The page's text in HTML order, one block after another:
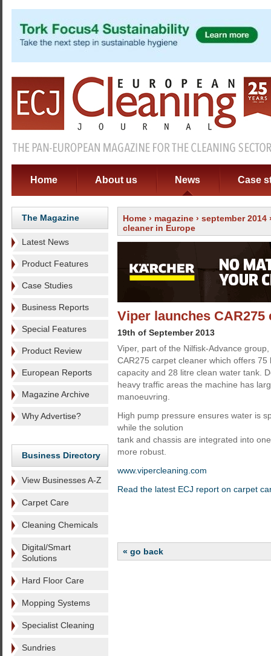
Home About us News Case
The Magazine
Latest News
Product Features
Case Studies
Business Reports
Special Features
Product Review
European Reports
Magazine Archive
Why Advertise?
Business Directory
View Businesses A-Z
Carpet Care
Cleaning Chemicals
Digital/Smart
Solutions
Hard Floor Care
Mopping Systems
Specialist Cleaning
Sundries
Home › magazine › september 2014
cleaner in Europe
Viper launches
19th of September 2013
Viper, part of the Nilfisk-Advance
CAR275 carpet cleaner which offers
capacity and 28 litre clean water tank.
heavy traffic areas the machine has
manoeuvring.
High pump pressure ensures water is
while the solution
tank and chassis are integrated into
more robust.
www.vipercleaning.com
Read the latest ECJ report on carpet
« go back